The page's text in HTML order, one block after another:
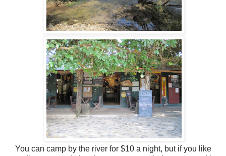
You can camp by the river for $10 a night, but if you like